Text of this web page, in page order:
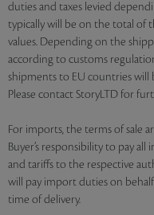
duties and taxes levied
typically will be on the total of
values. Depending on the
according to customs
shipments to EU countries will
Please contact StoryLTD for
For imports, the terms of sale
Buyer’s responsibility to pay
and tariffs to the respective
will pay import duties on
time of delivery.